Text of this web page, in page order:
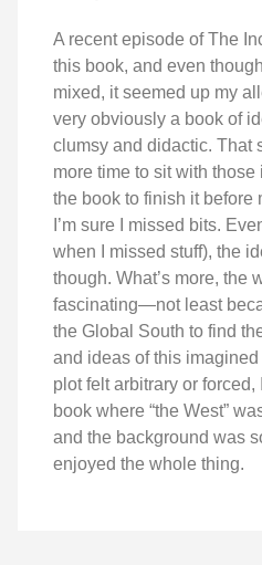
A recent episode of The
this book, and even
mixed, it seemed up my
very obviously a book of
clumsy and didactic. That
more time to sit with
the book to finish it before
I’m sure I missed bits.
when I missed stuff), the
though. What’s more, the
fascinating—not least
the Global South to find
and ideas of this
plot felt arbitrary or
book where “the West”
and the background was
enjoyed the whole thing.